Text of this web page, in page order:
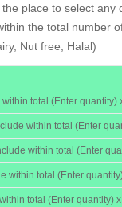
place to select any
the total number
Nut free, Halal)
total (Enter quantity)
within total (Enter
within total (Enter
within total (Enter
total (Enter quantity) x